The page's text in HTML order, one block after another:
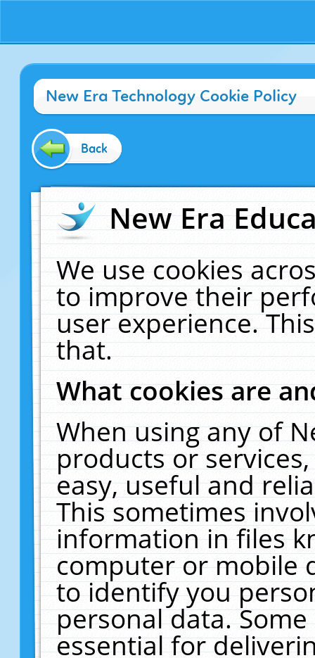
New Era Technology Cookie Policy
Back
New Era
We use cookies
to improve their
user experience.
that.
What cookies are
When using any of
products or
easy, useful and
This sometimes
information in files
computer or mobile
to identify you
personal data.
essential for